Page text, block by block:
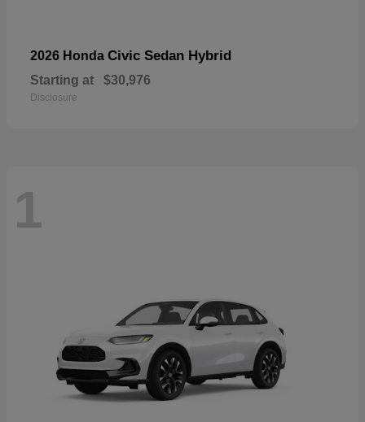
2026 Honda Civic Sedan Hybrid
Starting at $30,976
Disclosure
1